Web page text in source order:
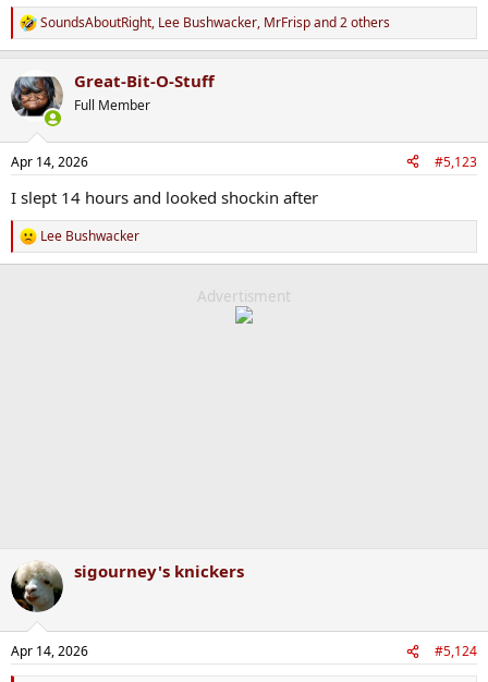
R
e
c
t
i
s
SoundsAboutRight, Lee Bushwacker, MrFrispand 2 others
Great-Bit-O-Stuff
Full Member
Apr 14, 2026 #5,123
I slept 14 hours and looked shockin after
R
e
Lee Bushwacker
Advertisment
sigourney's knickers
Apr 14, 2026 #5,124